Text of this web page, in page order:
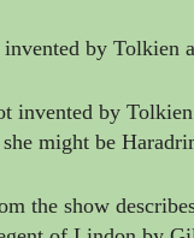
by Tolkien
invented by
might be
the show